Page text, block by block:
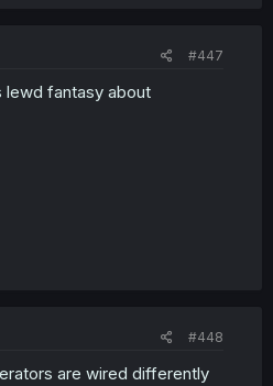
#447
fantasy about
#448
are wired differently